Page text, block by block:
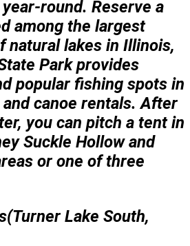
round. Reserve a
among the largest
natural lakes in Illinois,
Park provides
popular fishing spots in
canoe rentals. After
you can pitch a tent in
Suckle Hollow and
or one of three
Lake South,